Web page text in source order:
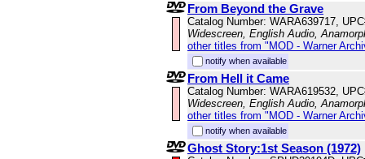
From Beyond the Grave
Catalog Number: WARA639717,
Widescreen, English Audio,
other titles from "MOD - Warner
notify when available
From Hell it Came
Catalog Number: WARA619532,
Widescreen, English Audio,
other titles from "MOD - Warner
notify when available
Ghost Story:1st Season (1972)